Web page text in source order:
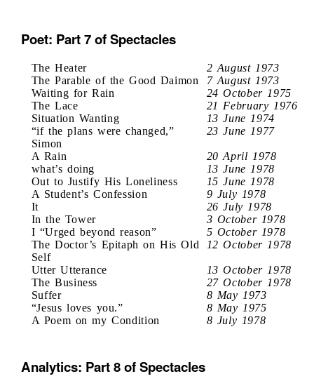
Poet: Part 7 of Spectacles
The Heater
2 August 1973
The Parable of the Good Daimon
7 August 1973
Waiting for Rain
24 October 1975
The Lace
21 February 1976
Situation Wanting
13 June 1974
“if the plans were changed,”
Simon
23 June 1977
A Rain
20 April 1978
what’s doing
13 June 1978
Out to Justify His Loneliness
15 June 1978
A Student’s Confession
9 July 1978
It
26 July 1978
In the Tower
3 October 1978
I “Urged beyond reason”
5 October 1978
The Doctor’s Epitaph on His Old
Self
12 October 1978
Utter Utterance
13 October 1978
The Business
27 October 1978
Suffer
8 May 1973
“Jesus loves you.”
8 May 1975
A Poem on my Condition
8 July 1978
Analytics: Part 8 of Spectacles